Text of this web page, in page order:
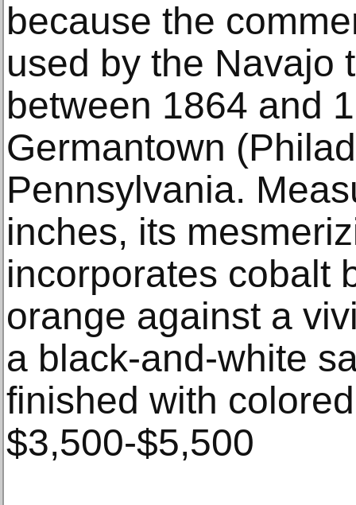
because the
used by the Navajo
between 1864 and
Germantown
Pennsylvania.
inches, its
incorporates cobalt
orange against a
a black-and-white
finished with
$3,500-$5,500